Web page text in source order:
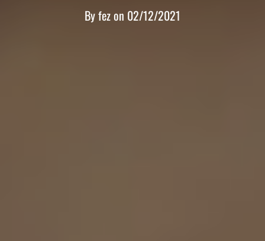
Byfezon 02/12/2021